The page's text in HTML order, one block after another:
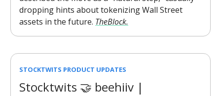
dropping hints about tokenizing Wall Street
assets in the future. TheBlock.
STOCKTWITS PRODUCT UPDATES
Stocktwits 🤝 beehiiv |